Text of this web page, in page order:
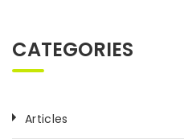
CATEGORIES
Articles